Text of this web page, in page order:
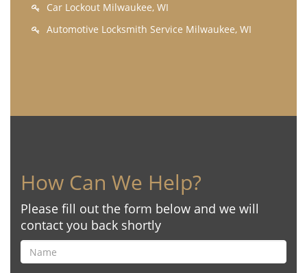
Car Lockout Milwaukee, WI
Automotive Locksmith Service Milwaukee, WI
How Can We Help?
Please fill out the form below and we will
contact you back shortly